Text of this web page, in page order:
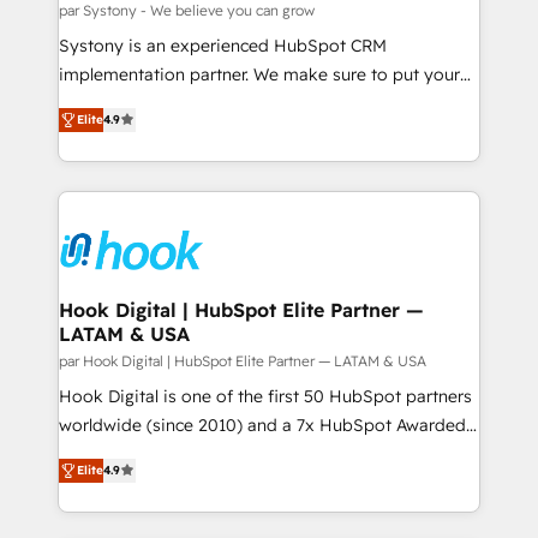
せください。
Migration Why 1406 We become part of your team.
Your team learns while we build. We fix what others
broke. Built for mid-market reality—practical
constraints. By the Numbers 🏆 Top 1% of all
HubSpot partners 🔄 Top 5% globally in client
and sales ops at mid-market companies ready to
move beyond spreadsheets into unified systems
par Systony - We believe you can grow
Systony is an experienced HubSpot CRM
implementation partner. We make sure to put your
organization's needs and goals first and think along
with your organization. We are only satisfied once
you are too. Why Systony? - 20+ years of
experience with CRM, Marketing, Sales & Service
Own back-end developers - Complex data
migrations (e.g. Salesforce, MS Dynamics, Perfect
View, SuperOffice) - Custom integrations (e.g. MS
Business Central, Navision, AX, SAP, Exact, AFAS) We
focus on growing B2B companies in the SME sector
such as manufacturing, SaaS, business services and
wholesaler companies. As an experienced HubSpot
That's why we have developed a step-by-step
implementation process that focuses on user
Elite4.9
Hook Digital | HubSpot Elite Partner —
LATAM & USA
par Hook Digital | HubSpot Elite Partner — LATAM & USA
Hook Digital is one of the first 50 HubSpot partners
worldwide (since 2010) and a 7x HubSpot Awarded
Elite Partner. With 500+ projects across the U.S.,
Brazil, and LATAM, we combine global expertise with
regional experience. Today, we are Brazil’s largest
Elite4.9